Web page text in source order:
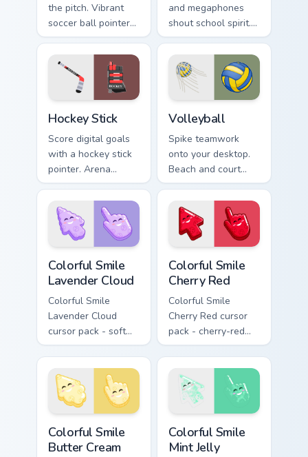
the pitch. Vibrant
soccer ball pointer
art elevates
Windows and
browser themes for
match fans.
and megaphones
shout school spirit.
Cheer squad color
bursts through
every link you click.
Hockey Stick
Score digital goals
with a hockey stick
pointer. Arena
colors and puck
chasing energy
replace plain
arrows.
Volleyball
Spike teamwork
onto your desktop.
Beach and court
volleyball tones
bring upper body
energy to every
scroll.
Colorful Smile
Lavender Cloud
Colorful Smile
Lavender Cloud
cursor pack - soft
lavender jelly cloud
shapes with a
peaceful smile.
Colorful Smile
Cherry Red
Colorful Smile
Cherry Red cursor
pack - cherry-red
jelly cursors with a
cute candy smile.
Colorful Smile
Butter Cream
Colorful Smile
Mint Jelly